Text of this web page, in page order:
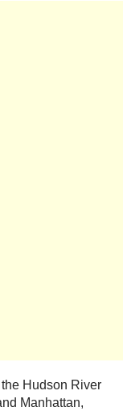
Hudson River
Manhattan,